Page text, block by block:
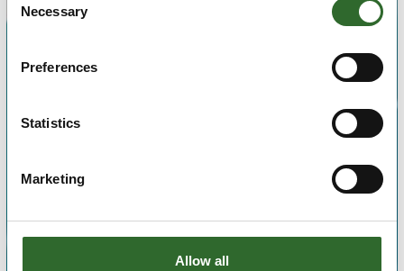
Selection
Necessary
Preferences
Statistics
Marketing
Allow all